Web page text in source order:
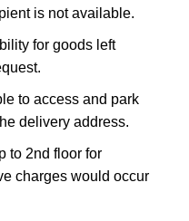
is not available.
for goods left
to access and park
delivery address.
to 2nd floor for
charges would occur